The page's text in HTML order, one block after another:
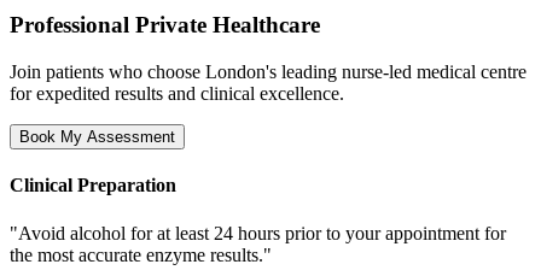
Professional Private Healthcare
Join patients who choose London's leading nurse-led medical centre
for expedited results and clinical excellence.
Book My Assessment
Clinical Preparation
"Avoid alcohol for at least 24 hours prior to your appointment for
the most accurate enzyme results."